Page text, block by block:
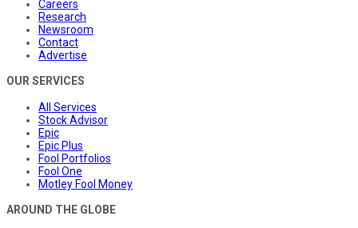
Careers
Research
Newsroom
Contact
Advertise
OUR SERVICES
All Services
Stock Advisor
Epic
Epic Plus
Fool Portfolios
Fool One
Motley Fool Money
AROUND THE GLOBE